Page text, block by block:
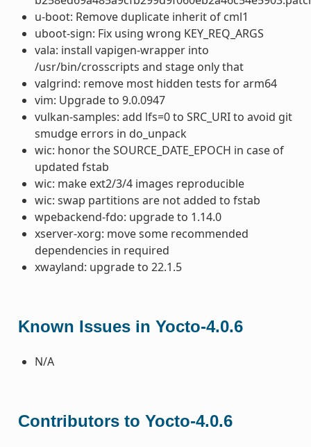
u-boot: Remove duplicate inherit of cml1
uboot-sign: Fix using wrong KEY_REQ_ARGS
vala: install vapigen-wrapper into
/usr/bin/crosscripts and stage only that
valgrind: remove most hidden tests for arm64
vim: Upgrade to 9.0.0947
vulkan-samples: add lfs=0 to SRC_URI to avoid git
smudge errors in do_unpack
wic: honor the SOURCE_DATE_EPOCH in case of
updated fstab
wic: make ext2/3/4 images reproducible
wic: swap partitions are not added to fstab
wpebackend-fdo: upgrade to 1.14.0
xserver-xorg: move some recommended
dependencies in required
xwayland: upgrade to 22.1.5
Known Issues in Yocto-4.0.6
N/A
Contributors to Yocto-4.0.6